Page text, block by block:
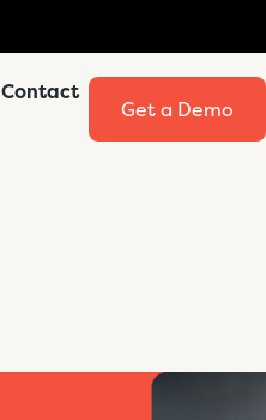
Contact
Get a Demo